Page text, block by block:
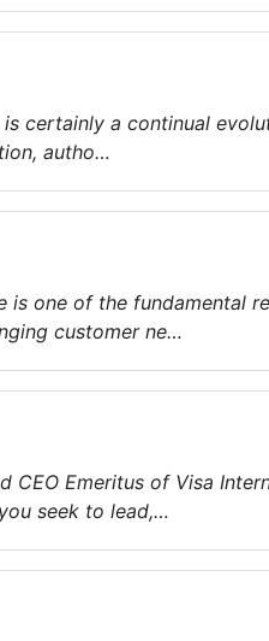
certainly a continual
autho…
one of the fundamental
customer ne…
CEO Emeritus of Visa
seek to lead,…